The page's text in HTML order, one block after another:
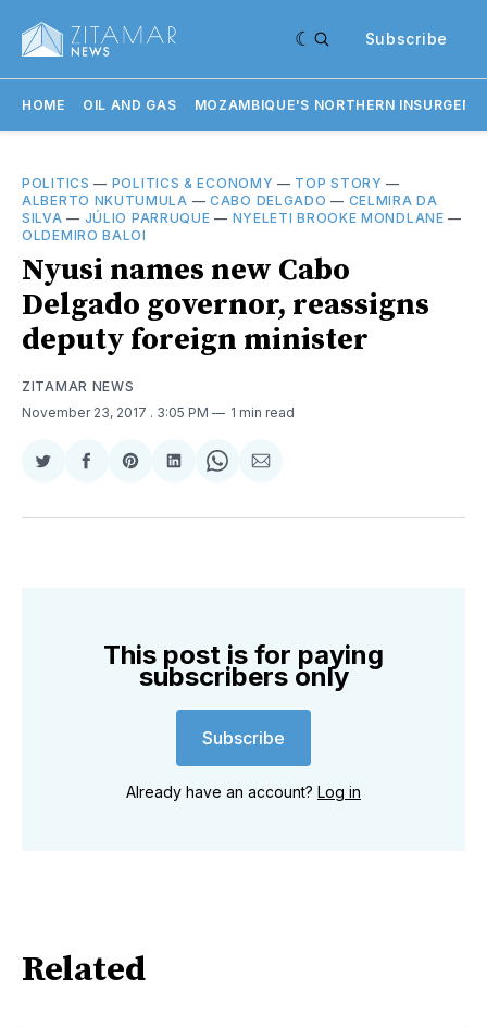
Subscribe
HOME OIL AND GAS MOZAMBIQUE'S NORTHERN
POLITICS — POLITICS & ECONOMY — TOP STORY —
ALBERTO NKUTUMULA —CABO DELGADO — CELMIRA DA
SILVA — JÚLIO PARRUQUE — NYELETI BROOKE MONDLANE —
OLDEMIRO BALOI
Nyusi names new Cabo
Delgado governor, reassigns
deputy foreign minister
ZITAMAR NEWS
November 23, 2017 . 3:05 PM 1 min read
Share
Twitter
Share
Facebook
Share
Pinterest
Share
LinkedIn
Share
WhatsApp
Share
Email
This post is for paying
subscribers only
Subscribe
Already have an account? Log in
Related